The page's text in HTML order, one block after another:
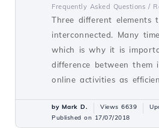
Frequently Asked Questions /
Three different elements
interconnected. Many
which is why it is
difference between
online activities as
by Mark D. Views 6639
Published on 17/07/2018